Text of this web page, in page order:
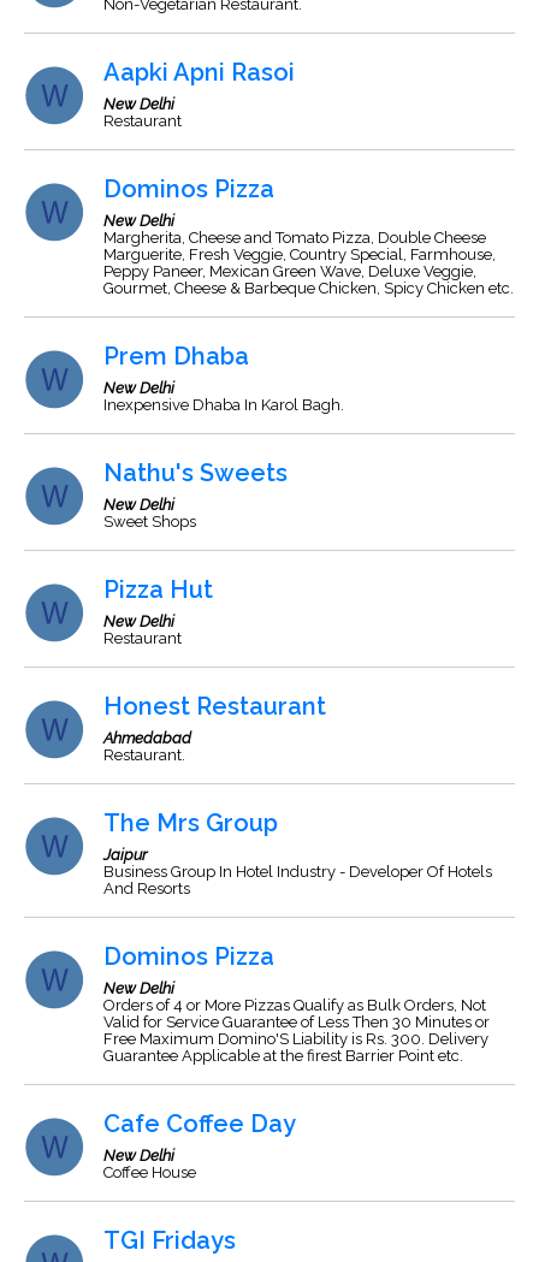
Non-Vegetarian Restaurant.
Aapki Apni Rasoi
New Delhi
Restaurant
Dominos Pizza
New Delhi
Margherita, Cheese and Tomato Pizza, Double Cheese
Marguerite, Fresh Veggie, Country Special, Farmhouse,
Peppy Paneer, Mexican Green Wave, Deluxe Veggie,
Gourmet, Cheese & Barbeque Chicken, Spicy Chicken etc.
Prem Dhaba
New Delhi
Inexpensive Dhaba In Karol Bagh.
Nathu's Sweets
New Delhi
Sweet Shops
Pizza Hut
New Delhi
Restaurant
Honest Restaurant
Ahmedabad
Restaurant.
The Mrs Group
Jaipur
Business Group In Hotel Industry - Developer Of Hotels
And Resorts
Dominos Pizza
New Delhi
Orders of 4 or More Pizzas Qualify as Bulk Orders, Not
Valid for Service Guarantee of Less Then 30 Minutes or
Free Maximum Domino'S Liability is Rs. 300. Delivery
Guarantee Applicable at the firest Barrier Point etc.
Cafe Coffee Day
New Delhi
Coffee House
TGI Fridays